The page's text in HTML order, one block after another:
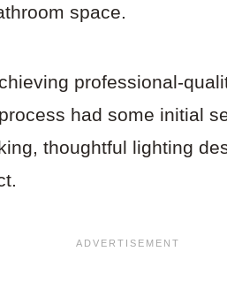
space.
professional-
had some initial
thoughtful lighting